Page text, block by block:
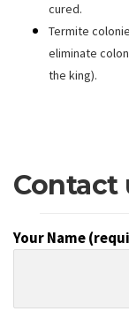
cured.
Termite
eliminate
the king).
Contact
Your Name